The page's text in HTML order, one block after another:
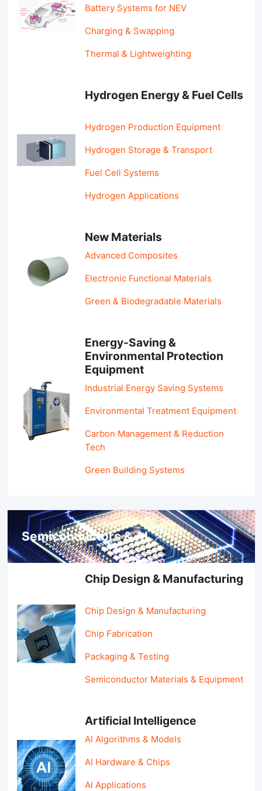
Battery Systems for NEV
Charging & Swapping
Thermal & Lightweighting
Hydrogen Energy & Fuel Cells
Hydrogen Production Equipment
Hydrogen Storage & Transport
Fuel Cell Systems
Hydrogen Applications
New Materials
Advanced Composites
Electronic Functional Materials
Green & Biodegradable Materials
Energy-Saving &
Environmental Protection
Equipment
Industrial Energy Saving Systems
Environmental Treatment Equipment
Carbon Management & Reduction
Tech
Green Building Systems
Semiconductors & AI
Chip Design & Manufacturing
Chip Design & Manufacturing
Chip Fabrication
Packaging & Testing
Semiconductor Materials & Equipment
Artificial Intelligence
AI Algorithms & Models
AI Hardware & Chips
AI Applications